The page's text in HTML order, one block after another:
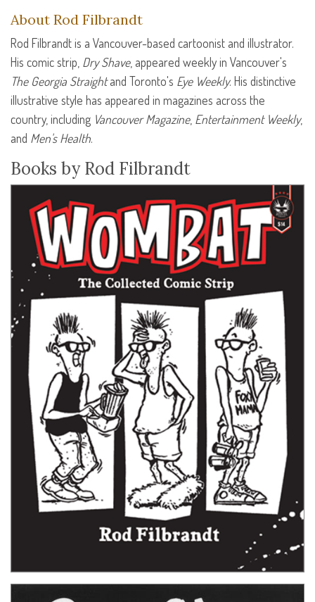
About Rod Filbrandt
Rod Filbrandt is a Vancouver-based cartoonist and illustrator.
His comic strip, Dry Shave, appeared weekly in Vancouver's
The Georgia Straightand Toronto's Eye Weekly. His distinctive
illustrative style has appeared in magazines across the
country, including Vancouver Magazine, Entertainment Weekly,
and Men's Health.
Books by Rod Filbrandt